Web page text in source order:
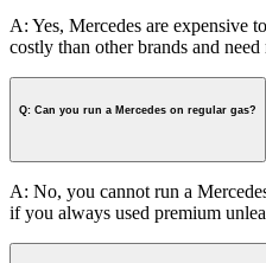
A: Yes, Mercedes are expensive
costly than other brands and
Q: Can you run a Mercedes on regular gas?
A: No, you cannot run a
if you always used premium